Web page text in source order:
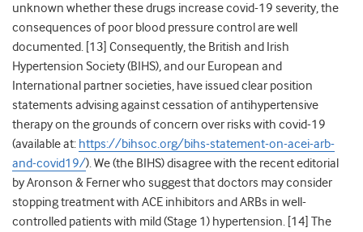
unknown whether these drugs increase covid-19 severity, the
consequences of poor blood pressure control are well
documented. [ 13] Consequently, the British and Irish
Hypertension Society (BIHS), and our European and
International partner societies, have issued clear position
statements advising against cessation of antihypertensive
therapy on the grounds of concern over risks with covid-19
(available at: https://bihsoc.org/bihs-statement-on-acei-arb-
and-covid19/). We (the BIHS) disagree with the recent editorial
by Aronson & Ferner who suggest that doctors may consider
stopping treatment with ACE inhibitors and ARBs in well-
controlled patients with mild (Stage 1) hypertension. [ 14] The